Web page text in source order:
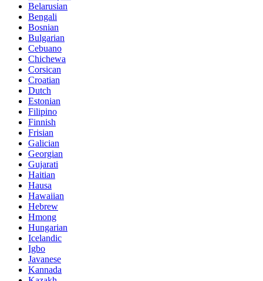
Belarusian
Bengali
Bosnian
Bulgarian
Cebuano
Chichewa
Corsican
Croatian
Dutch
Estonian
Filipino
Finnish
Frisian
Galician
Georgian
Gujarati
Haitian
Hausa
Hawaiian
Hebrew
Hmong
Hungarian
Icelandic
Igbo
Javanese
Kannada